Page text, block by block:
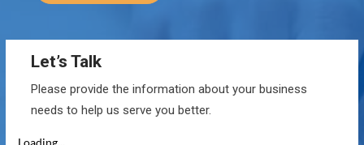
Let’s Talk
Please provide the information about your business
needs to help us serve you better.